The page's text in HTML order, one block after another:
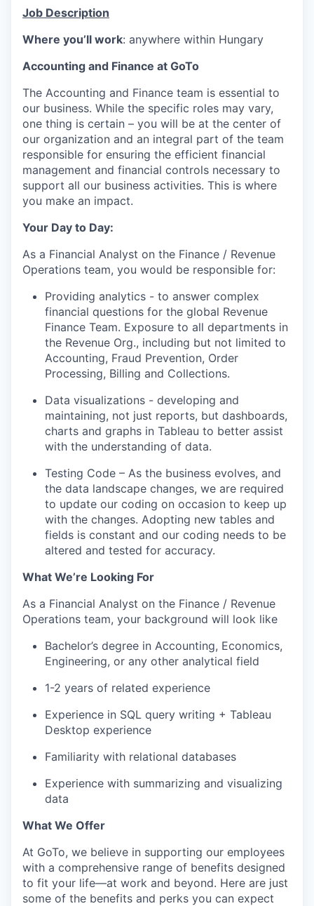
Job Description
Where you’ll work: anywhere within Hungary
Accounting and Finance at GoTo
The Accounting and Finance team is essential to
our business. While the specific roles may vary,
one thing is certain – you will be at the center of
our organization and an integral part of the team
responsible for ensuring the efficient financial
management and financial controls necessary to
support all our business activities. This is where
you make an impact.
Your Day to Day:
As a Financial Analyst on the Finance / Revenue
Operations team, you would be responsible for:
Providing analytics - to answer complex
financial questions for the global Revenue
Finance Team. Exposure to all departments in
the Revenue Org., including but not limited to
Accounting, Fraud Prevention, Order
Processing, Billing and Collections.
Data visualizations - developing and
maintaining, not just reports, but dashboards,
charts and graphs in Tableau to better assist
with the understanding of data.
Testing Code – As the business evolves, and
the data landscape changes, we are required
to update our coding on occasion to keep up
with the changes. Adopting new tables and
fields is constant and our coding needs to be
altered and tested for accuracy.
What We’re Looking For
As a Financial Analyst on the Finance / Revenue
Operations team, your background will look like
Bachelor’s degree in Accounting, Economics,
Engineering, or any other analytical field
1-2 years of related experience
Experience in SQL query writing + Tableau
Desktop experience
Familiarity with relational databases
Experience with summarizing and visualizing
data
What We Offer
At GoTo, we believe in supporting our employees
with a comprehensive range of benefits designed
to fit your life—at work and beyond. Here are just
some of the benefits and perks you can expect